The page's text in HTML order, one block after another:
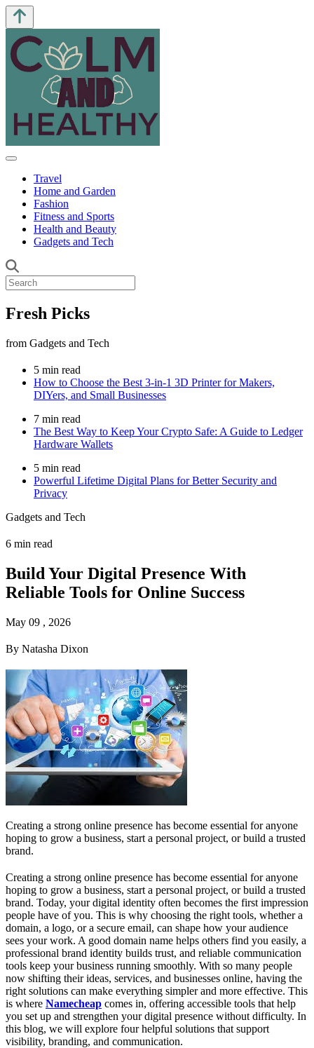
Travel
Home and Garden
Fashion
Fitness and Sports
Health and Beauty
Gadgets and Tech
Fresh Picks
from Gadgets and Tech
5 min read
How to Choose the Best 3-in-1 3D Printer for Makers,
DIYers, and Small Businesses
7 min read
The Best Way to Keep Your Crypto Safe: A Guide to Ledger
Hardware Wallets
5 min read
Powerful Lifetime Digital Plans for Better Security and
Privacy
Gadgets and Tech
6 min read
Build Your Digital Presence With
Reliable Tools for Online Success
May 09 , 2026
By Natasha Dixon
Creating a strong online presence has become essential for anyone
hoping to grow a business, start a personal project, or build a trusted
brand.
Creating a strong online presence has become essential for anyone
hoping to grow a business, start a personal project, or build a trusted
brand. Today, your digital identity often becomes the first impression
people have of you. This is why choosing the right tools, whether a
domain, a logo, or a secure email, can shape how your audience
sees your work. A good domain name helps others find you easily, a
professional brand identity builds trust, and reliable communication
tools keep your business running smoothly. With so many people
now shifting their ideas, services, and businesses online, having the
right solutions can make everything simpler and more effective. This
is where Namecheap comes in, offering accessible tools that help
you set up and strengthen your digital presence without difficulty. In
this blog, we will explore four helpful solutions that support
visibility, branding, and communication.